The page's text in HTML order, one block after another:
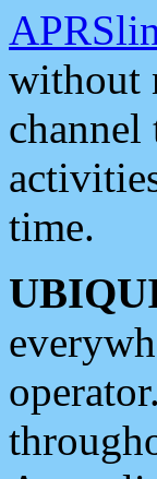
without
channel
time.